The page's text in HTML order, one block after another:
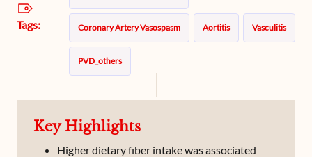
Tags: Coronary Artery Vasospasm Aortitis Vasculitis
PVD_others
Key Highlights
Higher dietary fiber intake was associated